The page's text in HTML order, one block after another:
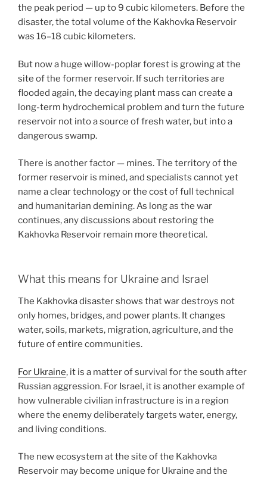
the peak period — up to 9 cubic kilometers. Before the
disaster, the total volume of the Kakhovka Reservoir
was 16–18 cubic kilometers.
But now a huge willow-poplar forest is growing at the
site of the former reservoir. If such territories are
flooded again, the decaying plant mass can create a
long-term hydrochemical problem and turn the future
reservoir not into a source of fresh water, but into a
dangerous swamp.
There is another factor — mines. The territory of the
former reservoir is mined, and specialists cannot yet
name a clear technology or the cost of full technical
and humanitarian demining. As long as the war
continues, any discussions about restoring the
Kakhovka Reservoir remain more theoretical.
What this means for Ukraine and Israel
The Kakhovka disaster shows that war destroys not
only homes, bridges, and power plants. It changes
water, soils, markets, migration, agriculture, and the
future of entire communities.
For Ukraine, it is a matter of survival for the south after
Russian aggression. For Israel, it is another example of
how vulnerable civilian infrastructure is in a region
where the enemy deliberately targets water, energy,
and living conditions.
The new ecosystem at the site of the Kakhovka
Reservoir may become unique for Ukraine and the